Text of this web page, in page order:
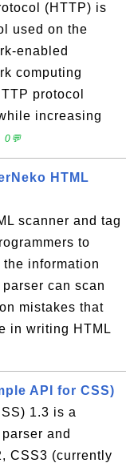
(HTTP) is
used on the
enabled
computing
protocol
increasing
0💬
HTML
scanner and tag
to
the information
can scan
mistakes that
in writing HTML
API for CSS)
1.3 is a
and
CSS3 (currently